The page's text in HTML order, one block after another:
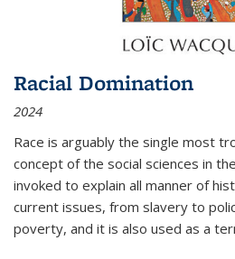
Racial Domination
2024
Race is arguably the single most
concept of the social sciences in
invoked to explain all manner of
current issues, from slavery to
poverty, and it is also used as a